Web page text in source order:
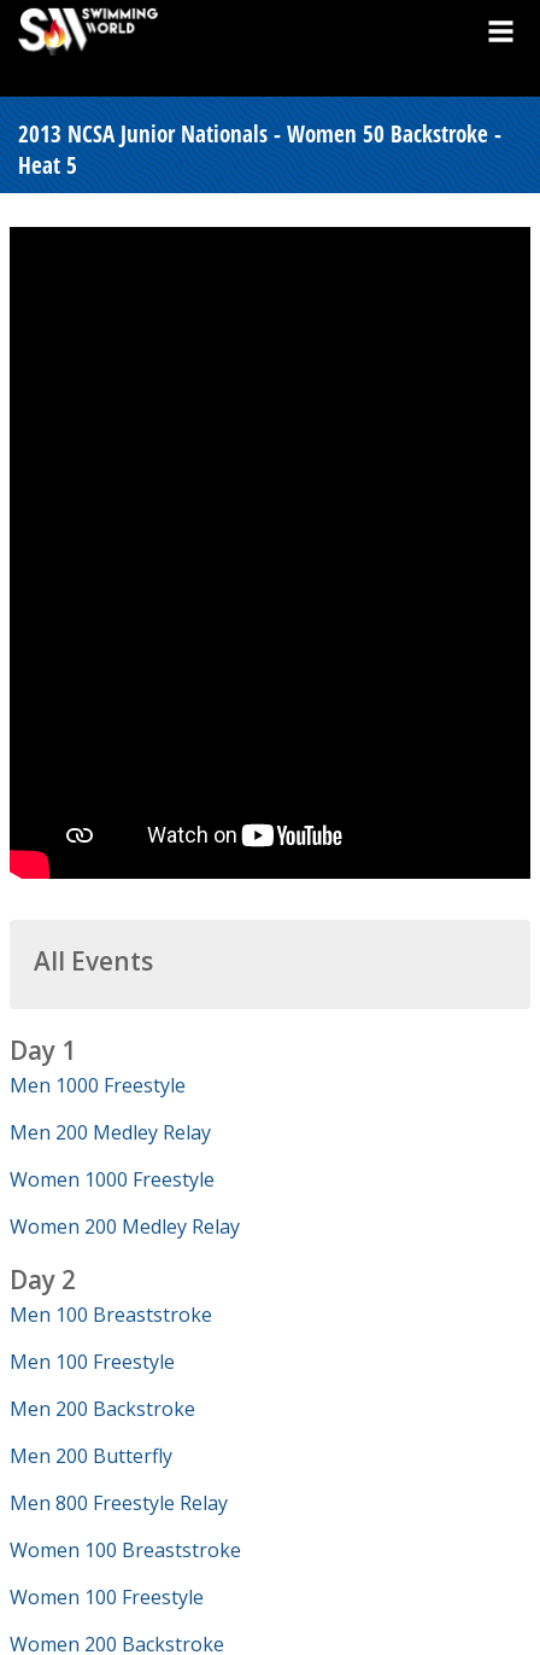
2013 NCSA Junior Nationals - Women 50 Backstroke -
Heat 5
All Events
Day 1
Men 1000 Freestyle
Men 200 Medley Relay
Women 1000 Freestyle
Women 200 Medley Relay
Day 2
Men 100 Breaststroke
Men 100 Freestyle
Men 200 Backstroke
Men 200 Butterfly
Men 800 Freestyle Relay
Women 100 Breaststroke
Women 100 Freestyle
Women 200 Backstroke